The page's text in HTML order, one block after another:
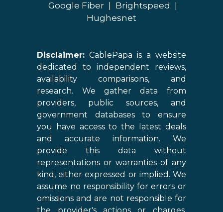
Google Fiber
Brightspeed
Hughesnet
Disclaimer: CablePapa is a website
dedicated to independent reviews,
availability comparisons, and
research. We gather data from
providers, public sources, and
government databases to ensure
you have access to the latest deals
and accurate information. We
provide this data without
representations or warranties of any
kind, either expressed or implied. We
assume no responsibility for errors or
omissions and are not responsible for